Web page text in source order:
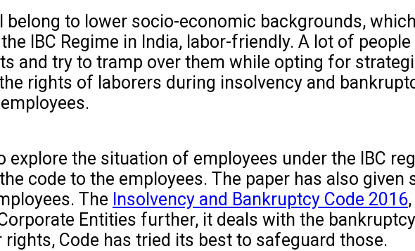
belong to lower socio-economic backgrounds,
IBC Regime in India, labor-friendly. A lot of
and try to tramp over them while opting for
rights of laborers during insolvency and
explore the situation of employees under the IBC
code to the employees. The paper has also
The Insolvency and Bankruptcy Code 2016
Entities further, it deals with the
Code has tried its best to safeguard those.